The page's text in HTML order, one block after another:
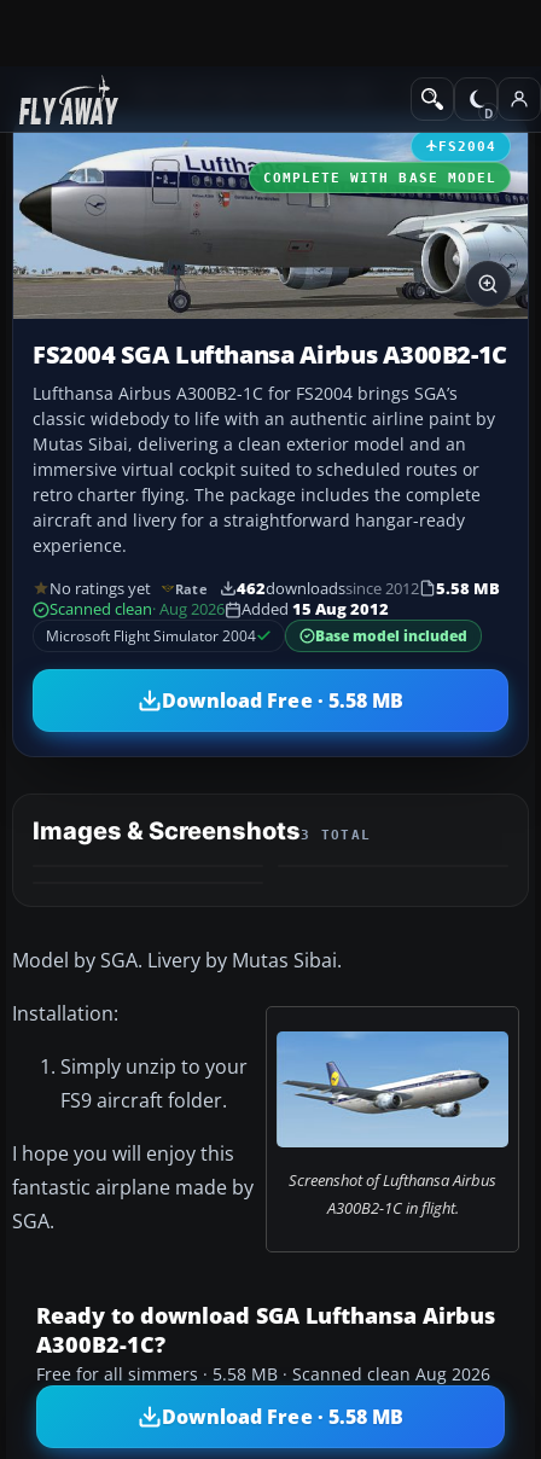
Add-ons Civil Jet Aircraft
FS2004
COMPLETE WITH BASE MODEL
FS2004 SGA Lufthansa Airbus A300B2-1C
Lufthansa Airbus A300B2-1C for FS2004 brings SGA’s
classic widebody to life with an authentic airline paint by
Mutas Sibai, delivering a clean exterior model and an
immersive virtual cockpit suited to scheduled routes or
retro charter flying. The package includes the complete
aircraft and livery for a straightforward hangar-ready
experience.
No ratings yet Rate 462downloadssince 2012
5.58 MB
Scanned clean· Aug 2026 Added 15 Aug 2012
Microsoft Flight Simulator 2004
Base model included
Download Free · 5.58 MB
Images & Screenshots3 TOTAL
Model by SGA. Livery by Mutas Sibai.
Screenshot of Lufthansa Airbus
A300B2-1C in flight.
Installation:
Simply unzip to your
FS9 aircraft folder.
I hope you will enjoy this
fantastic airplane made by
SGA.
Ready to download SGA Lufthansa Airbus
A300B2-1C?
Free for all simmers · 5.58 MB · Scanned clean Aug 2026
Download Free · 5.58 MB